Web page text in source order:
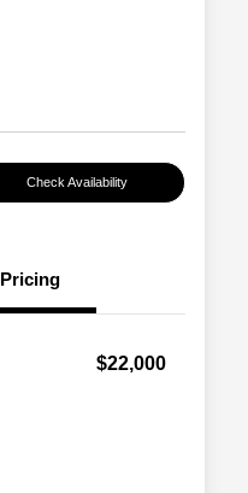
Check Availability
Pricing
$22,000